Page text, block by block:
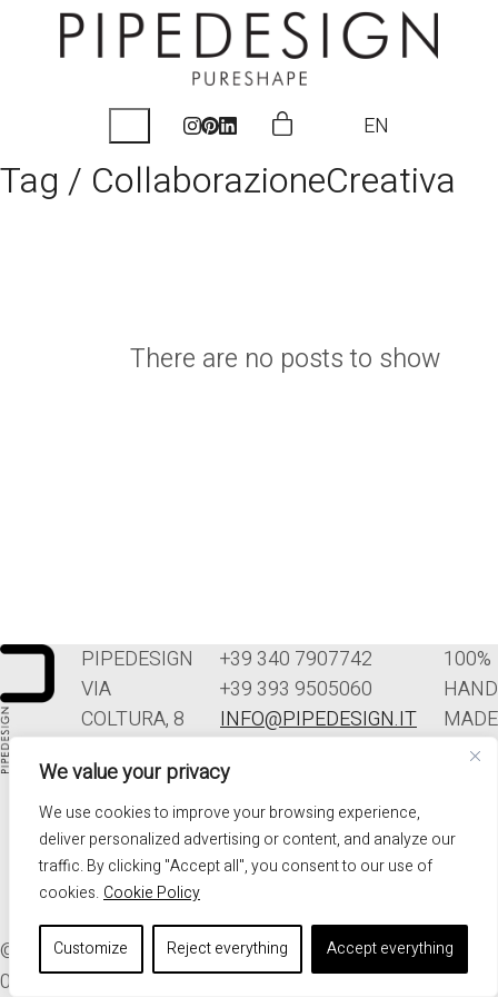
We value your privacy
We use cookies to improve your browsing experience,
deliver personalized advertising or content, and analyze our
traffic. By clicking "Accept all", you consent to our use of
cookies. Cookie Policy
Customize Reject everything Accept everything
EN
Tag / CollaborazioneCreativa
There are no posts to show
PIPEDESIGN
VIA
COLTURA, 8
POLCENIGO
(PN)
ITALIA
+39 340 7907742
+39 393 9505060
INFO@PIPEDESIGN.IT
CONDIZIONI DI
VENDITA
PRIVACY
100%
HAND
MADE
© 2026. ALL RIGHTS RESERVED - PIPEDESIGN | P.I.
01576340937